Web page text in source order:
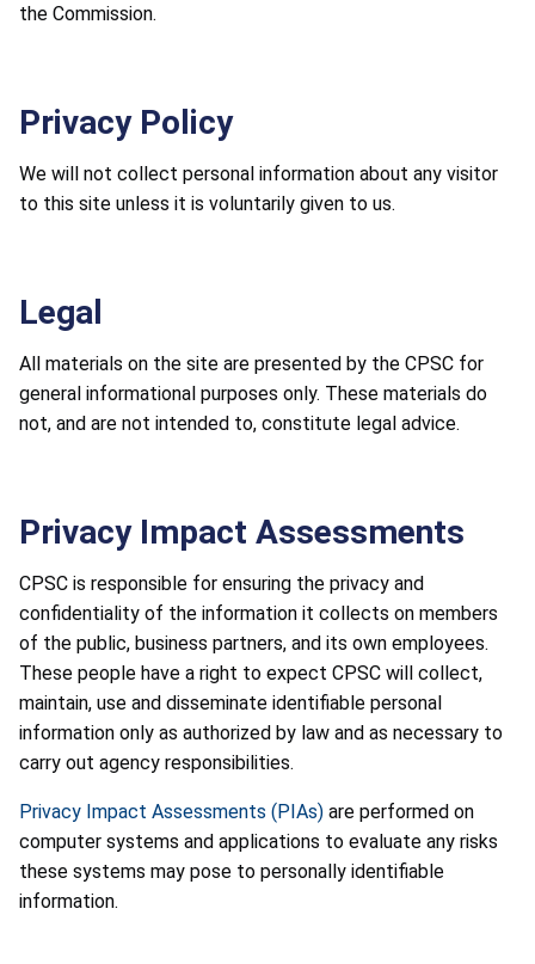
the Commission.
Privacy Policy
We will not collect personal information about any visitor
to this site unless it is voluntarily given to us.
Legal
All materials on the site are presented by the CPSC for
general informational purposes only. These materials do
not, and are not intended to, constitute legal advice.
Privacy Impact Assessments
CPSC is responsible for ensuring the privacy and
confidentiality of the information it collects on members
of the public, business partners, and its own employees.
These people have a right to expect CPSC will collect,
maintain, use and disseminate identifiable personal
information only as authorized by law and as necessary to
carry out agency responsibilities.
Privacy Impact Assessments (PIAs) are performed on
computer systems and applications to evaluate any risks
these systems may pose to personally identifiable
information.